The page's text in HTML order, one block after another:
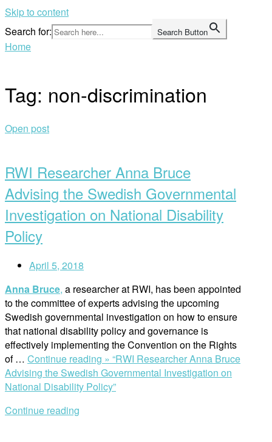
Skip to content
Search for:
Search Button
Home
Tag: non-discrimination
Open post
RWI Researcher Anna Bruce
Advising the Swedish Governmental
Investigation on National Disability
Policy
April 5, 2018
Anna Bruce, a researcher at RWI, has been appointed
to the committee of experts advising the upcoming
Swedish governmental investigation on how to ensure
that national disability policy and governance is
effectively implementing the Convention on the Rights
of … Continue reading » “RWI Researcher Anna Bruce
Advising the Swedish Governmental Investigation on
National Disability Policy”
Continue reading